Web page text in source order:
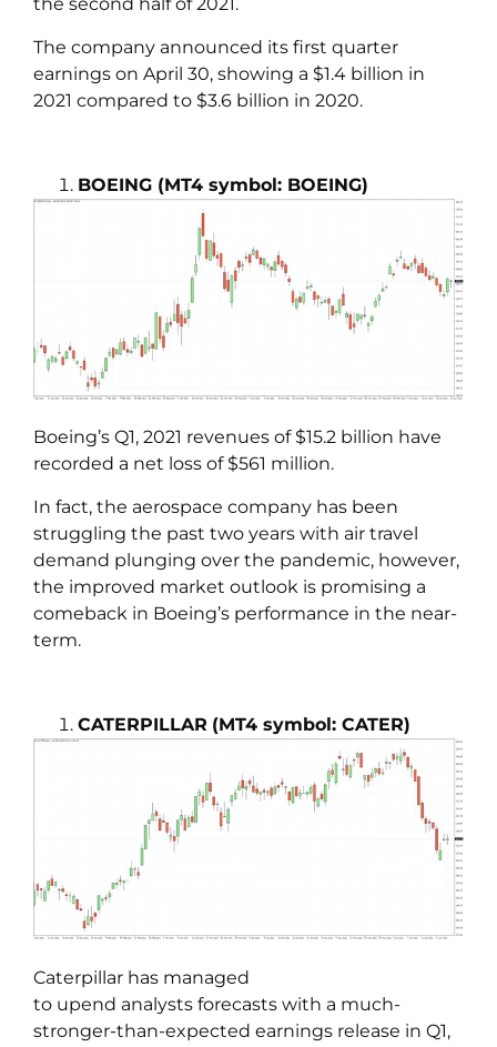
The company announced its first quarter
earnings on April 30, showing a $1.4 billion in
2021 compared to $3.6 billion in 2020.
BOEING (MT4 symbol: BOEING)
Boeing’s Q1, 2021 revenues of $15.2 billion have
recorded a net loss of $561 million.
In fact, the aerospace company has been
struggling the past two years with air travel
demand plunging over the pandemic, however,
the improved market outlook is promising a
comeback in Boeing’s performance in the near-
term.
CATERPILLAR (MT4 symbol: CATER)
Caterpillar has managed
to upend analysts forecasts with a much-
stronger-than-expected earnings release in Q1,